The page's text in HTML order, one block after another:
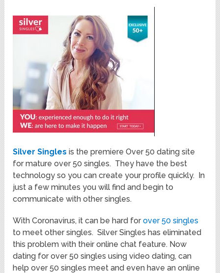
Silver Singles is the premiere Over 50 dating site
for mature over 50 singles. They have the best
technology so you can create your profile quickly. In
just a few minutes you will find and begin to
communicate with other singles.
With Coronavirus, it can be hard forover 50 singles
to meet other singles. Silver Singles has eliminated
this problem with their online chat feature. Now
dating for over 50 singles using video dating, can
help over 50 singles meet and even have an online